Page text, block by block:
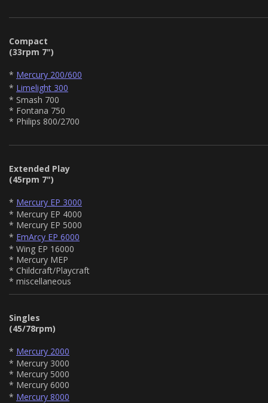
Compact
(33rpm 7")
* Mercury 200/600
* Limelight 300
* Smash 700
* Fontana 750
* Philips 800/2700
Extended Play
(45rpm 7")
* Mercury EP 3000
* Mercury EP 4000
* Mercury EP 5000
* EmArcy EP 6000
* Wing EP 16000
* Mercury MEP
* Childcraft/Playcraft
* miscellaneous
Singles
(45/78rpm)
* Mercury 2000
* Mercury 3000
* Mercury 5000
* Mercury 6000
* Mercury 8000